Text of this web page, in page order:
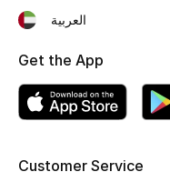
Shop Shoes
View All Beauty
Customer Service
العربية
Get the App